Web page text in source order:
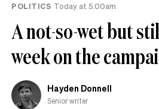
POLITICS Today at 5.00am
A not-so-wet but
week on the
Hayden Donnell
Senior writer